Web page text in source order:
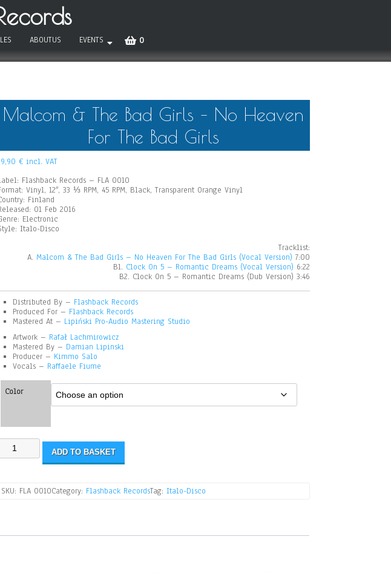
ABOUTUS EVENTS 0
Malcom & The Bad Girls – No Heaven
For The Bad Girls
€ incl. VAT
Flashback Records – FLA 0010
Vinyl, 12″, 33 ⅓ RPM, 45 RPM, Black, Transparent Orange Vinyl
Finland
01 Feb 2016
Electronic
Italo-Disco
Tracklist:
A. Malcom & The Bad Girls – No Heaven For The Bad Girls (Vocal Version) 7:00
B1. Clock On 5 – Romantic Dreams (Vocal Version) 6:22
B2. Clock On 5 – Romantic Dreams (Dub Version) 3:46
Distributed By – Flashback Records
Produced For – Flashback Records
Mastered At – Lipiński Pro-Audio Mastering Studio
Artwork – Rafał Lachmirowicz
Mastered By – Damian Lipinski
Producer – Kimmo Salo
Vocals – Raffaele Fiume
Color
ADD TO BASKET
SKU: FLA 0010Category: Flashback RecordsTag: Italo-Disco